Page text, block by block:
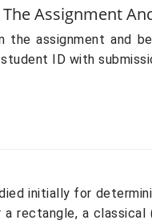
Assignment
assignment and
ID with
initially for
a rectangle, a